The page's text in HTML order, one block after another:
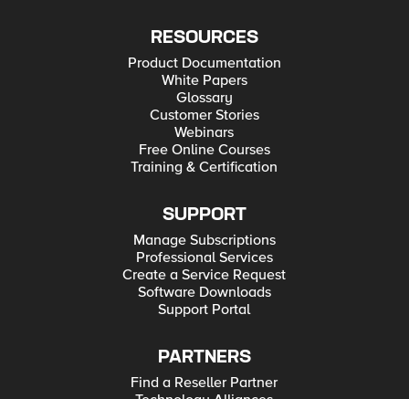
RESOURCES
Product Documentation
White Papers
Glossary
Customer Stories
Webinars
Free Online Courses
Training & Certification
SUPPORT
Manage Subscriptions
Professional Services
Create a Service Request
Software Downloads
Support Portal
PARTNERS
Find a Reseller Partner